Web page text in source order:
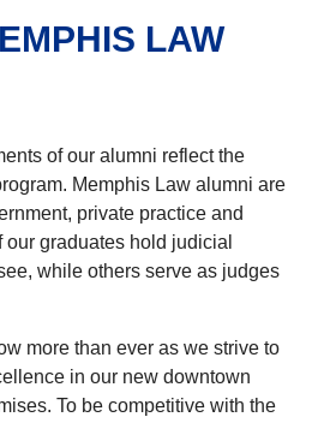
LAW
of our alumni reflect the
Memphis Law alumni are
private practice and
graduates hold judicial
while others serve as judges
more than ever as we strive to
in our new downtown
To be competitive with the